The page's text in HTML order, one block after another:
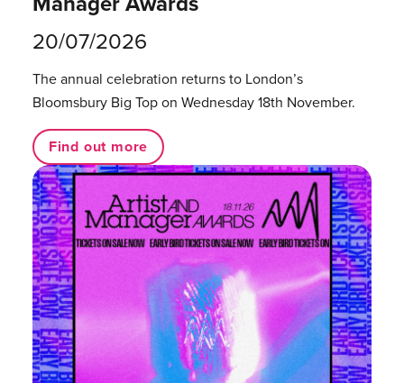
20/07/2026
The annual celebration returns to London’s
Bloomsbury Big Top on Wednesday 18th November.
Find out more